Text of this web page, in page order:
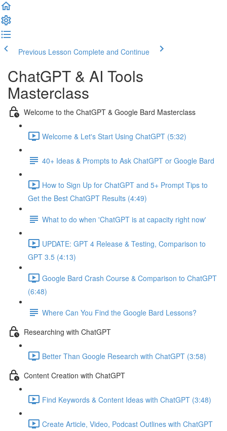
Previous Lesson Complete and Continue
ChatGPT & AI Tools
Masterclass
Welcome to the ChatGPT & Google Bard Masterclass
Welcome & Let's Start Using ChatGPT (5:32)
40+ Ideas & Prompts to Ask ChatGPT or Google Bard
How to Sign Up for ChatGPT and 5+ Prompt Tips to
Get the Best ChatGPT Results (4:49)
What to do when 'ChatGPT is at capacity right now'
UPDATE: GPT 4 Release & Testing, Comparison to
GPT 3.5 (4:13)
Google Bard Crash Course & Comparison to ChatGPT
(6:48)
Where Can You Find the Google Bard Lessons?
Researching with ChatGPT
Better Than Google Research with ChatGPT (3:58)
Content Creation with ChatGPT
Find Keywords & Content Ideas with ChatGPT (3:48)
Create Article, Video, Podcast Outlines with ChatGPT